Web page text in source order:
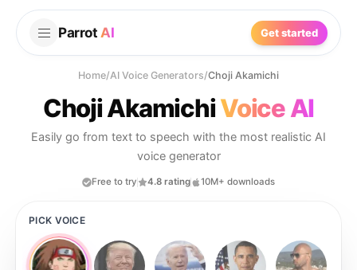
Parrot AI Get started
Home/AI Voice Generators/Choji Akamichi
Choji AkamichiVoice AI
Easily go from text to speech with the most realistic AI
voice generator
Free to try 4.8 rating 10M+ downloads
PICK VOICE